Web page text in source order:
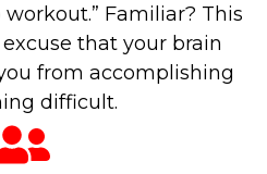
workout.” Familiar? This
that your brain
from accomplishing
difficult.